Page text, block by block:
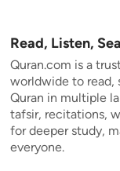
Read, Listen,
Quran.com is a
worldwide to read,
Quran in multiple
tafsir, recitations,
for deeper study,
everyone.